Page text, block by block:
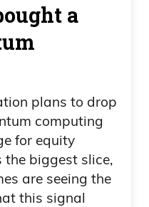
a
plans to drop
computing
for equity
the biggest slice,
are seeing the
this signal